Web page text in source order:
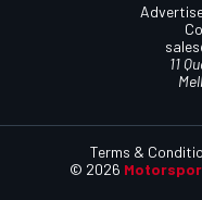
11
© 2026
Terms &